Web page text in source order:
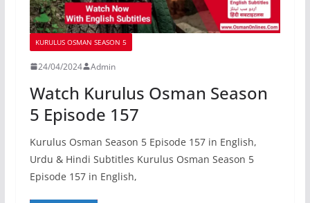
KURULUS OSMAN SEASON 5
24/04/2024 Admin
Watch Kurulus Osman Season
5 Episode 157
Kurulus Osman Season 5 Episode 157 in English,
Urdu & Hindi Subtitles Kurulus Osman Season 5
Episode 157 in English,